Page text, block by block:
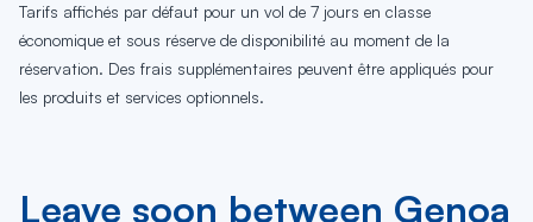
Tarifs affichés par défaut pour un vol de 7 jours en classe
économique et sous réserve de disponibilité au moment de la
réservation. Des frais supplémentaires peuvent être appliqués pour
les produits et services optionnels.
Leave soon between Genoa